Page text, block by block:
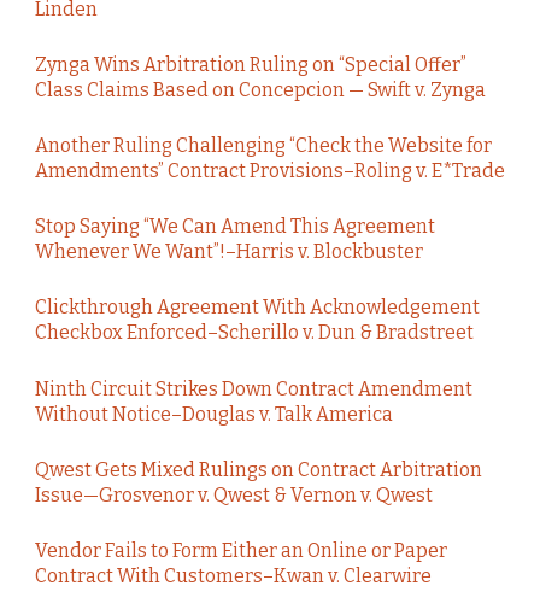
Linden
Zynga Wins Arbitration Ruling on “Special Offer”
Class Claims Based on Concepcion — Swift v. Zynga
Another Ruling Challenging “Check the Website for
Amendments” Contract Provisions–Roling v. E*Trade
Stop Saying “We Can Amend This Agreement
Whenever We Want”!–Harris v. Blockbuster
Clickthrough Agreement With Acknowledgement
Checkbox Enforced–Scherillo v. Dun & Bradstreet
Ninth Circuit Strikes Down Contract Amendment
Without Notice–Douglas v. Talk America
Qwest Gets Mixed Rulings on Contract Arbitration
Issue—Grosvenor v. Qwest & Vernon v. Qwest
Vendor Fails to Form Either an Online or Paper
Contract With Customers–Kwan v. Clearwire